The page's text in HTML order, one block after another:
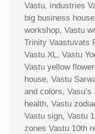
Vastu, industries
big business
workshop, Vastu
Trinity Vaastuvats
Vastu XL, Vastu
Vastu yellow
house, Vastu
and colors,
health, Vastu
Vastu sign, Vastu
zones Vastu 10th